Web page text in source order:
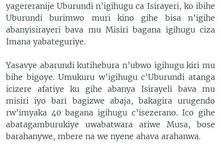
yagereranije Uburundi n’igihugu ca Isirayeri, ko ibihe
Uburundi burimwo muri kino gihe bisa n’igihe
abanyisirayeri bava mu Misiri bagana igihugu ciza
Imana yabateguriye.
Yasavye abarundi kutihebura n’ubwo igihugu kiri mu
bihe bigoye. Umukuru w’igihugu c’Uburundi atanga
icizere afatiye ku gihe abanya Isirayeli bava mu
misiri iyo bari bagizwe abaja, bakagira urugendo
rw’imyaka 40 bagana igihugu c’isezerano. Ico gihe
abatagamburukiye uwabatwara ariwe Musa, bose
barahanywe, mbere na we nyene ahava arahanwa.